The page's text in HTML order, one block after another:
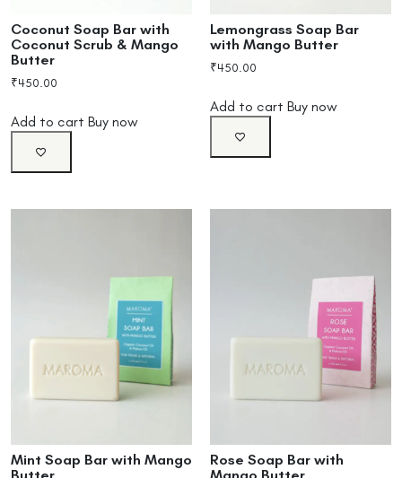
Coconut Soap Bar with
Coconut Scrub & Mango
Butter
₹450.00
Add to cart Buy now
Lemongrass Soap Bar
with Mango Butter
₹450.00
Add to cart Buy now
Mint Soap Bar with Mango
Rose Soap Bar with